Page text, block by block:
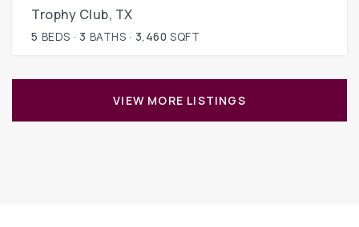
Trophy Club, TX
5 BEDS 3 BATHS 3,460 SQFT
VIEW MORE LISTINGS